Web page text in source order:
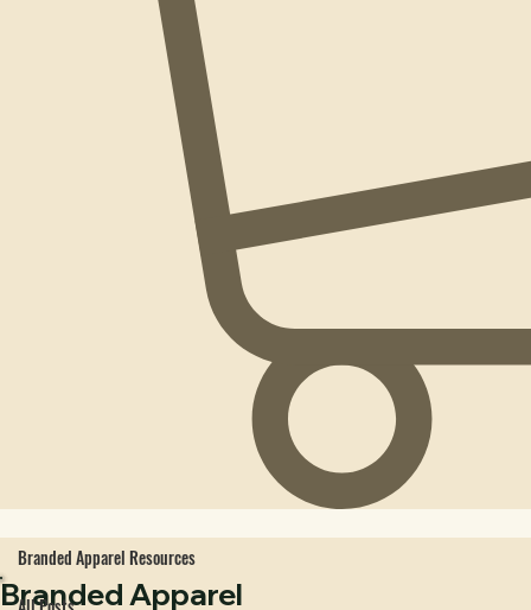
Branded Apparel Resources